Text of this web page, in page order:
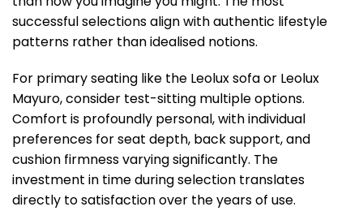
successful selections align with authentic lifestyle
patterns rather than idealised notions.
For primary seating like the Leolux sofa or Leolux
Mayuro, consider test-sitting multiple options.
Comfort is profoundly personal, with individual
preferences for seat depth, back support, and
cushion firmness varying significantly. The
investment in time during selection translates
directly to satisfaction over the years of use.